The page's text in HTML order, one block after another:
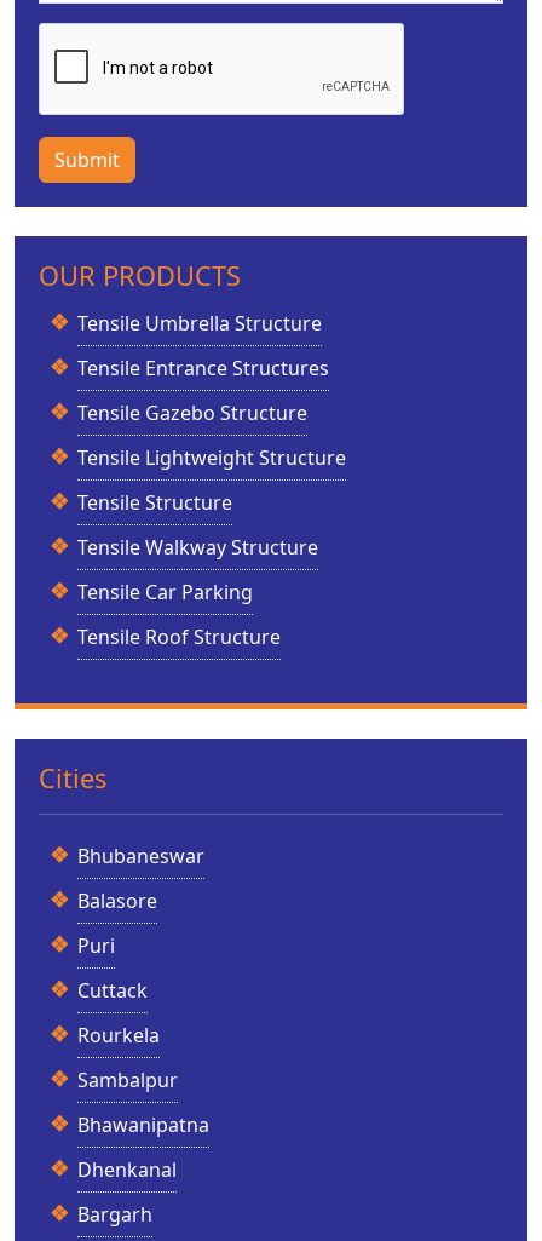
Submit
OUR PRODUCTS
Tensile Umbrella Structure
Tensile Entrance Structures
Tensile Gazebo Structure
Tensile Lightweight Structure
Tensile Structure
Tensile Walkway Structure
Tensile Car Parking
Tensile Roof Structure
Cities
Bhubaneswar
Balasore
Puri
Cuttack
Rourkela
Sambalpur
Bhawanipatna
Dhenkanal
Bargarh